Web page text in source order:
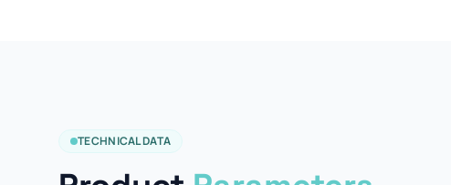
TECHNICAL DATA